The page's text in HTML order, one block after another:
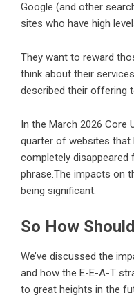
Google (and other
sites who have high
They want to reward
think about their
described their offering
In the March 2026 Core
quarter of websites that
completely
phrase.The impacts on
being significant.
So How
We’ve discussed the
and how the E-E-A-T
to great heights in the